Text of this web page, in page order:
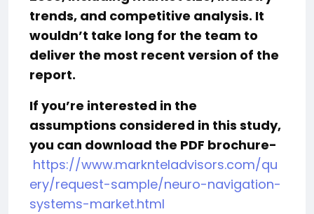
trends, and competitive analysis. It
wouldn’t take long for the team to
deliver the most recent version of the
report.
If you’re interested in the
assumptions considered in this study,
you can download the PDF brochure-
https://www.marknteladvisors.com/qu
ery/request-sample/neuro-navigation-
systems-market.html